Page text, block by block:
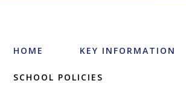
HOME KEY INFORMATION
SCHOOL POLICIES